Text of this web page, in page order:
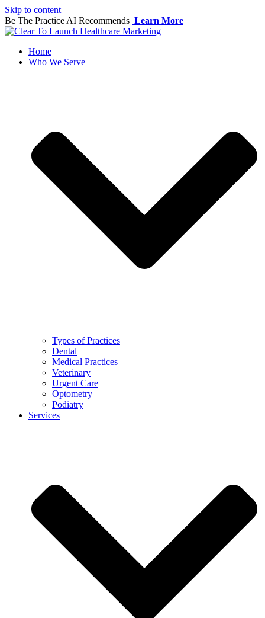
Skip to content
Be The Practice AI Recommends Learn More
Home
Who We Serve
Types of Practices
Dental
Medical Practices
Veterinary
Urgent Care
Optometry
Podiatry
Services